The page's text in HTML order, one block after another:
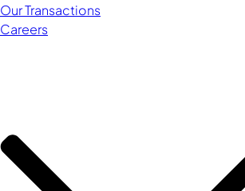
Our Transactions
Careers